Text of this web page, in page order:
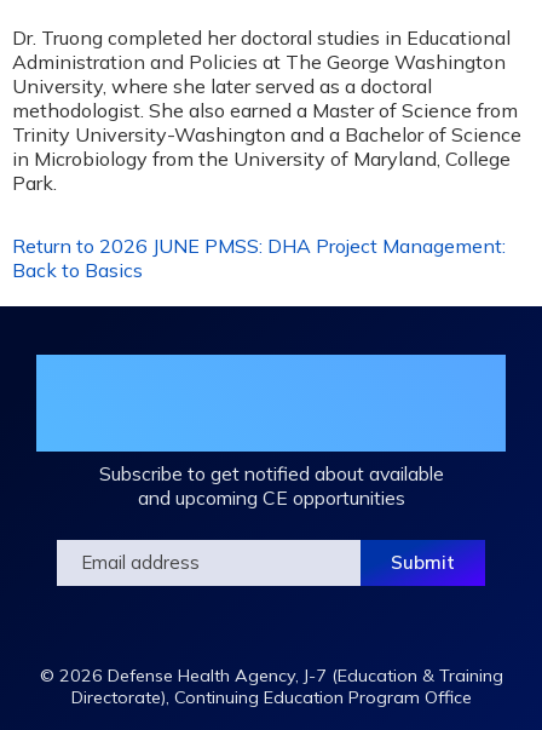
Dr. Truong completed her doctoral studies in Educational
Administration and Policies at The George Washington
University, where she later served as a doctoral
methodologist. She also earned a Master of Science from
Trinity University-Washington and a Bachelor of Science
in Microbiology from the University of Maryland, College
Park.
Return to 2026 JUNE PMSS: DHA Project Management:
Back to Basics
Subscribe to get notified about available
and upcoming CE opportunities
© 2026 Defense Health Agency, J-7 (Education & Training
Directorate), Continuing Education Program Office